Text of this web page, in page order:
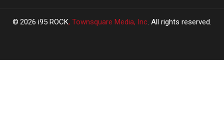
2026 i95 ROCK, Townsquare Media, Inc. All rights reserved.